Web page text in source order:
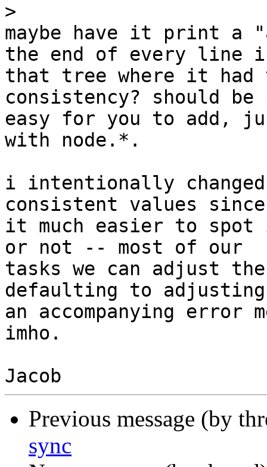
>
maybe have it print a
the end of every line
that tree where it had
consistency? should
easy for you to add,
with node.*.
i intentionally
consistent values
it much easier to spot
or not -- most of our
tasks we can adjust
defaulting to
an accompanying error
imho.
Previous message (by
sync